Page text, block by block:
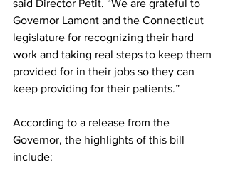
said Director Petit. “We are grateful to
Governor Lamont and the Connecticut
legislature for recognizing their hard
work and taking real steps to keep them
provided for in their jobs so they can
keep providing for their patients.”
According to a release from the
Governor, the highlights of this bill
include: